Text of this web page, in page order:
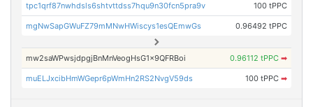
tpc1qrf87nwhdsls6shtvttdss7hqu9n30fcn5pra9v 100 tPPC
mgNwSapGWuFZ79mMNwHWiscys1esQEmwGs 0.96492 tPPC
mw2saWPwsjdpgjBnMnVeogHsG1x9QFRBoi 0.96112 tPPC ➡
muELJxcibHmWGepr6pWmHn2RS2NvgV59ds 100 tPPC ➡